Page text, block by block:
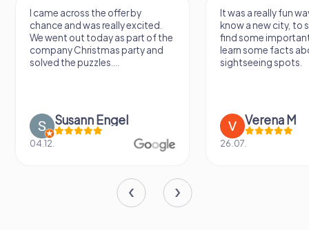
I came across the offer by
chance and was really excited.
We went out today as part of the
company Christmas party and
solved the puzzles....
Susann Engel
04.12.
It was a really fun
know a new city, to
find some
learn some facts
sightseeing spots.
Verena M
26.07.